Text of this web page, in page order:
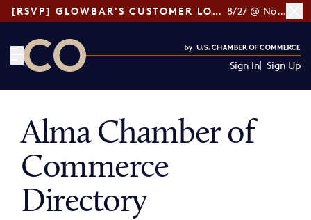
[RSVP] GLOWBAR'S CUSTOMER LOYALTY TIPS 8/27 @ Noon ET
Sign In Sign Up
Alma Chamber of
Commerce
Directory